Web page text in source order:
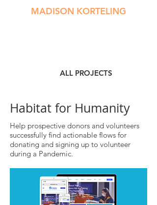
MADISON KORTELING
ALL PROJECTS
Habitat for Humanity
Help prospective donors and volunteers
successfully find actionable flows for
donating and signing up to volunteer
during a Pandemic.